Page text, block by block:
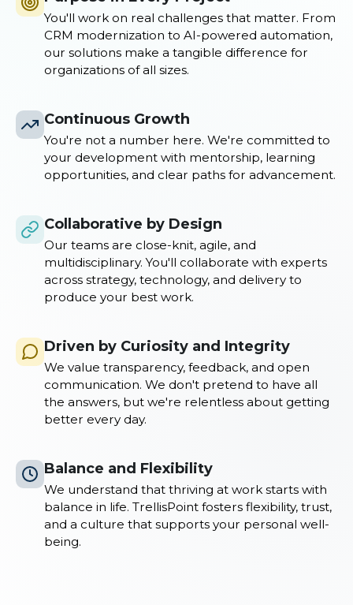
You'll work on real challenges that matter. From
CRM modernization to AI-powered automation,
our solutions make a tangible difference for
organizations of all sizes.
Continuous Growth
You're not a number here. We're committed to
your development with mentorship, learning
opportunities, and clear paths for advancement.
Collaborative by Design
Our teams are close-knit, agile, and
multidisciplinary. You'll collaborate with experts
across strategy, technology, and delivery to
produce your best work.
Driven by Curiosity and Integrity
We value transparency, feedback, and open
communication. We don't pretend to have all
the answers, but we're relentless about getting
better every day.
Balance and Flexibility
We understand that thriving at work starts with
balance in life. TrellisPoint fosters flexibility, trust,
and a culture that supports your personal well-
being.